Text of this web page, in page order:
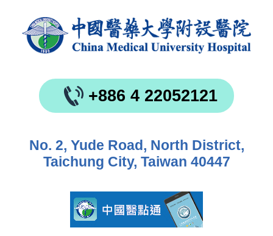
+886 4 22052121
No. 2, Yude Road, North District,
Taichung City, Taiwan 40447